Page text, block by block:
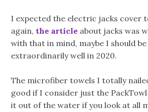
I expected the electric jacks cover
again, the article about jacks was
with that in mind, maybe I should
extraordinarily well in 2020.
The microfiber towels I totally
good if I consider just the
it out of the water if you look at all